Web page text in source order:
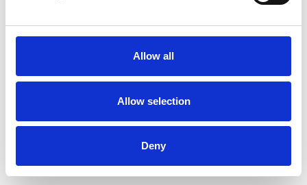
Allow all
Allow selection
Deny